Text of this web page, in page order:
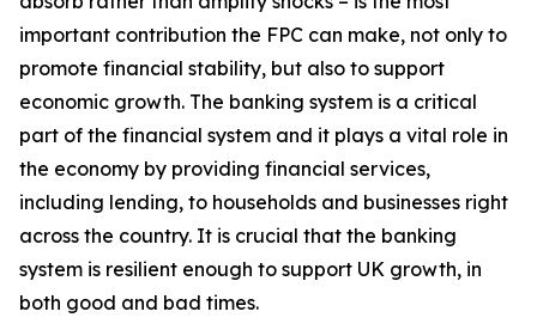
important contribution the FPC can make, not only to
promote financial stability, but also to support
economic growth. The banking system is a critical
part of the financial system and it plays a vital role in
the economy by providing financial services,
including lending, to households and businesses right
across the country. It is crucial that the banking
system is resilient enough to support UK growth, in
both good and bad times.